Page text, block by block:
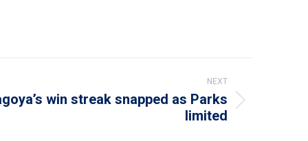
NEXT
win streak snapped as Parks
limited